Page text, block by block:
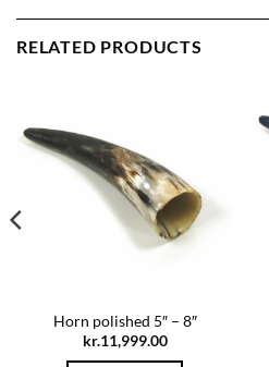
RELATED PRODUCTS
Horn polished 5″ – 8″
kr.11,999.00